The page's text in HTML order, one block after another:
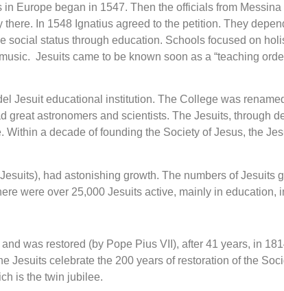
Europe began in 1547. Then the officials from
In 1548 Ignatius agreed to the petition. They
status through education. Schools focused on
Jesuits came to be known soon as a “teaching
Jesuit educational institution. The College was
great astronomers and scientists. The Jesuits, through
a decade of founding the Society of Jesus, the
had astonishing growth. The numbers of Jesuits
were over 25,000 Jesuits active, mainly in education,
was restored (by Pope Pius VII), after 41 years, in
Jesuits celebrate the 200 years of restoration of the
is the twin jubilee.